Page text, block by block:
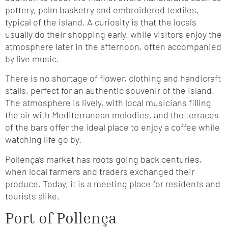
pottery, palm basketry and embroidered textiles,
typical of the island. A curiosity is that the locals
usually do their shopping early, while visitors enjoy the
atmosphere later in the afternoon, often accompanied
by live music.
There is no shortage of flower, clothing and handicraft
stalls, perfect for an authentic souvenir of the island.
The atmosphere is lively, with local musicians filling
the air with Mediterranean melodies, and the terraces
of the bars offer the ideal place to enjoy a coffee while
watching life go by.
Pollença’s market has roots going back centuries,
when local farmers and traders exchanged their
produce. Today, it is a meeting place for residents and
tourists alike.
Port of Pollença